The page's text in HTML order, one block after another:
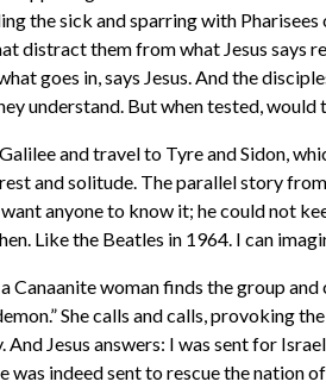
the sick and sparring with
distract them from what Jesus says
goes in, says Jesus. And the
understand. But when tested,
and travel to Tyre and Sidon,
and solitude. The parallel story
anyone to know it; he could not
Like the Beatles in 1964. I can
Canaanite woman finds the group and
She calls and calls, provoking
Jesus answers: I was sent for
was indeed sent to rescue the nation